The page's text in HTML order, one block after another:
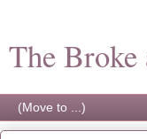
The Broke